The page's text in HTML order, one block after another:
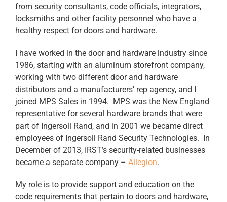
from security consultants, code officials, integrators,
locksmiths and other facility personnel who have a
healthy respect for doors and hardware.
I have worked in the door and hardware industry since
1986, starting with an aluminum storefront company,
working with two different door and hardware
distributors and a manufacturers’ rep agency, and I
joined MPS Sales in 1994. MPS was the New England
representative for several hardware brands that were
part of Ingersoll Rand, and in 2001 we became direct
employees of Ingersoll Rand Security Technologies. In
December of 2013, IRST’s security-related businesses
became a separate company – Allegion.
My role is to provide support and education on the
code requirements that pertain to doors and hardware,